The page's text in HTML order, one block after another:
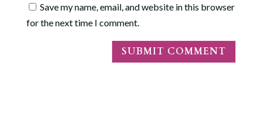
Save my name, email, and website in this browser
for the next time I comment.